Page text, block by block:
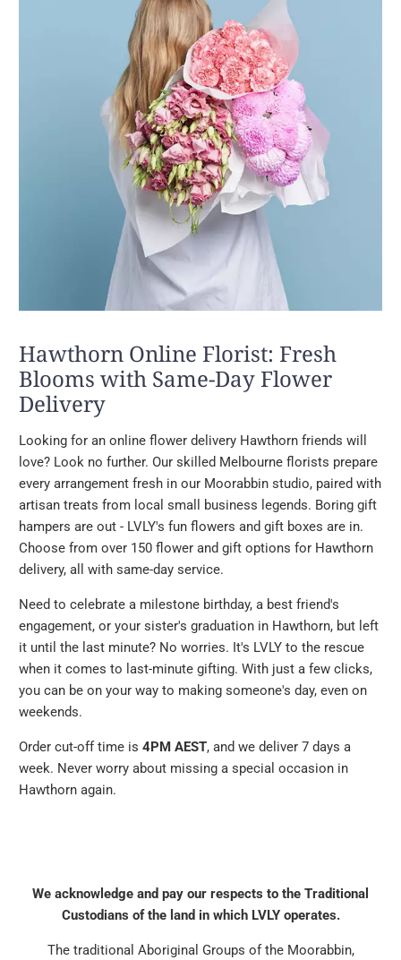
Hawthorn Online Florist: Fresh
Blooms with Same-Day Flower
Delivery
Looking for an online flower delivery Hawthorn friends will
love? Look no further. Our skilled Melbourne florists prepare
every arrangement fresh in our Moorabbin studio, paired with
artisan treats from local small business legends. Boring gift
hampers are out - LVLY's fun flowers and gift boxes are in.
Choose from over 150 flower and gift options for Hawthorn
delivery, all with same-day service.
Need to celebrate a milestone birthday, a best friend's
engagement, or your sister's graduation in Hawthorn, but left
it until the last minute? No worries. It's LVLY to the rescue
when it comes to last-minute gifting. With just a few clicks,
you can be on your way to making someone's day, even on
weekends.
Order cut-off time is4PM AEST, and we deliver 7 days a
week. Never worry about missing a special occasion in
Hawthorn again.
We acknowledge and pay our respects to the Traditional
Custodians of the land in which LVLY operates.
The traditional Aboriginal Groups of the Moorabbin,